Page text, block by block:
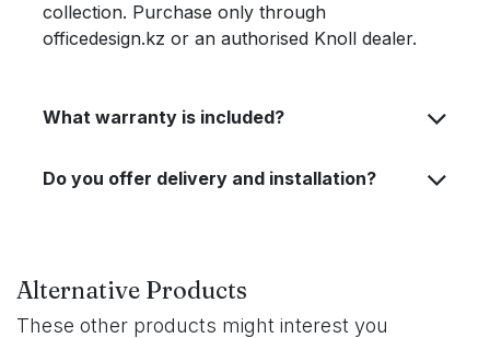
collection. Purchase only through
officedesign.kz or an authorised Knoll dealer.
What warranty is included?
Do you offer delivery and installation?
Alternative Products
These other products might interest you